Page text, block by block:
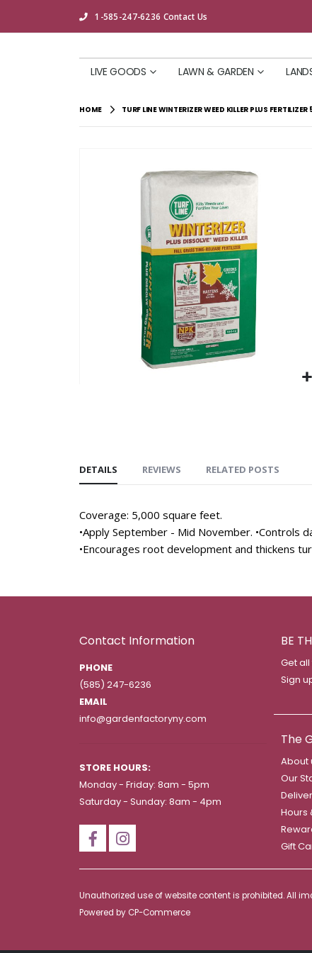
1-585-247-6236 Contact Us
LIVE GOODS LAWN & GARDEN
HOME TURF LINE WINTERIZER WEED KILLER PLUS FERTILIZER
DETAILS
Coverage: 5,000 square feet.
•Apply September - Mid November. •Controls
•Encourages root development and thickens
REVIEWS RELATED POSTS
Contact Information
PHONE
(585) 247-6236
EMAIL
info@gardenfactoryny.com
STORE HOURS:
Monday - Friday: 8am - 5pm
Saturday - Sunday: 8am - 4pm
BE
Get
Sign
The
About
Our
Hours
Gift
Unauthorized use of website content is prohibited. All
Powered by CP-Commerce